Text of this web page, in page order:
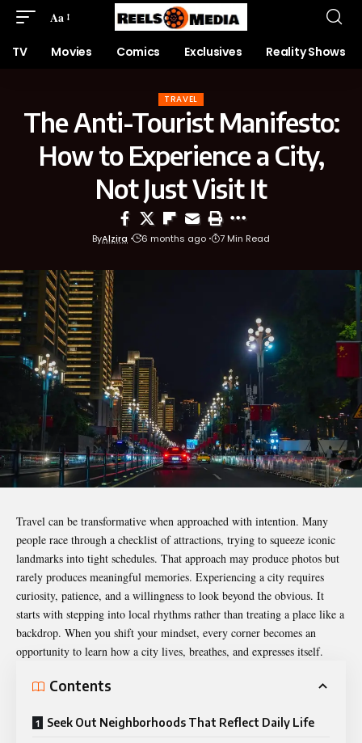
Aa
TV Movies Comics Exclusives Reality Shows
TRAVEL
The Anti-Tourist Manifesto:
How to Experience a City,
Not Just Visit It
ByAlzira 6 months ago 7 Min Read
Travel can be transformative when approached with intention. Many
people race through a checklist of attractions, trying to squeeze iconic
landmarks into tight schedules. That approach may produce photos but
rarely produces meaningful memories. Experiencing a city requires
curiosity, patience, and a willingness to look beyond the obvious. It
starts with stepping into local rhythms rather than treating a place like a
backdrop. When you shift your mindset, every corner becomes an
opportunity to learn how a city lives, breathes, and expresses itself.
Contents
Seek Out Neighborhoods That Reflect Daily Life